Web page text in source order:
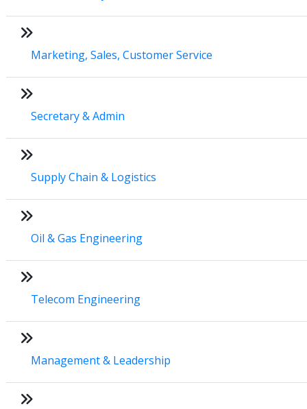
Marketing, Sales, Customer Service
Secretary & Admin
Supply Chain & Logistics
Oil & Gas Engineering
Telecom Engineering
Management & Leadership